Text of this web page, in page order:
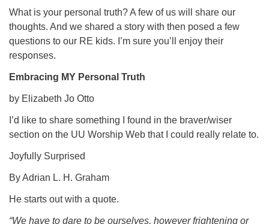
What is your personal truth? A few of us will share our
thoughts. And we shared a story with then posed a few
questions to our RE kids. I’m sure you’ll enjoy their
responses.
Embracing MY Personal Truth
by Elizabeth Jo Otto
I’d like to share something I found in the braver/wiser
section on the UU Worship Web that I could really relate to.
Joyfully Surprised
By Adrian L. H. Graham
He starts out with a quote.
“We have to dare to be ourselves, however frightening or